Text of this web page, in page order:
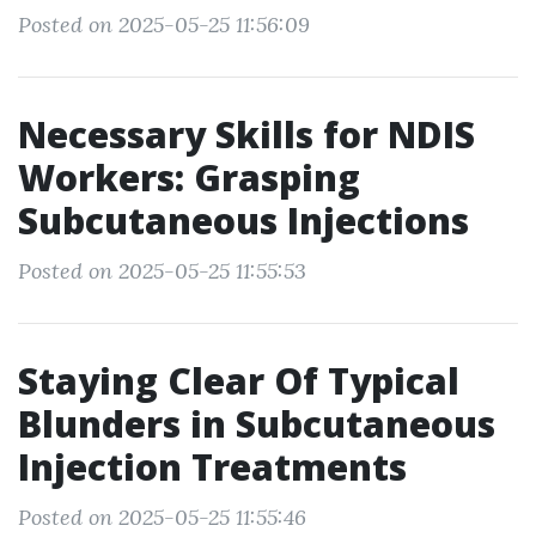
Posted on 2025-05-25 11:56:09
Necessary Skills for NDIS
Workers: Grasping
Subcutaneous Injections
Posted on 2025-05-25 11:55:53
Staying Clear Of Typical
Blunders in Subcutaneous
Injection Treatments
Posted on 2025-05-25 11:55:46